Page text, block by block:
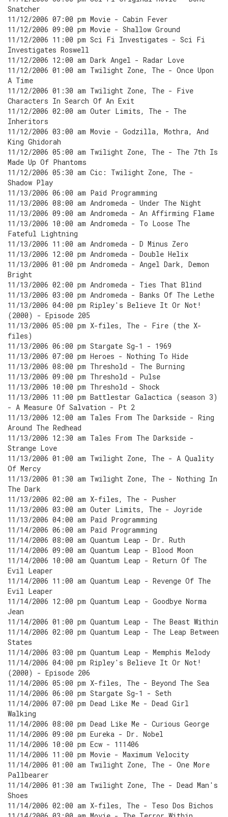
Snatcher
11/12/2006 07:00 pm Movie - Cabin Fever
11/12/2006 09:00 pm Movie - Shallow Ground
11/12/2006 11:00 pm Sci Fi Investigates - Sci Fi
Investigates Roswell
11/12/2006 12:00 am Dark Angel - Radar Love
11/12/2006 01:00 am Twilight Zone, The - Once Upon
A Time
11/12/2006 01:30 am Twilight Zone, The - Five
Characters In Search Of An Exit
11/12/2006 02:00 am Outer Limits, The - The
Inheritors
11/12/2006 03:00 am Movie - Godzilla, Mothra, And
King Ghidorah
11/12/2006 05:00 am Twilight Zone, The - The 7th Is
Made Up Of Phantoms
11/12/2006 05:30 am Cic: Twilight Zone, The -
Shadow Play
11/13/2006 06:00 am Paid Programming
11/13/2006 08:00 am Andromeda - Under The Night
11/13/2006 09:00 am Andromeda - An Affirming Flame
11/13/2006 10:00 am Andromeda - To Loose The
Fateful Lightning
11/13/2006 11:00 am Andromeda - D Minus Zero
11/13/2006 12:00 pm Andromeda - Double Helix
11/13/2006 01:00 pm Andromeda - Angel Dark, Demon
Bright
11/13/2006 02:00 pm Andromeda - Ties That Blind
11/13/2006 03:00 pm Andromeda - Banks Of The Lethe
11/13/2006 04:00 pm Ripley's Believe It Or Not!
(2000) - Episode 205
11/13/2006 05:00 pm X-files, The - Fire (the X-
files)
11/13/2006 06:00 pm Stargate Sg-1 - 1969
11/13/2006 07:00 pm Heroes - Nothing To Hide
11/13/2006 08:00 pm Threshold - The Burning
11/13/2006 09:00 pm Threshold - Pulse
11/13/2006 10:00 pm Threshold - Shock
11/13/2006 11:00 pm Battlestar Galactica (season 3)
- A Measure Of Salvation - Pt 2
11/13/2006 12:00 am Tales From The Darkside - Ring
Around The Redhead
11/13/2006 12:30 am Tales From The Darkside -
Strange Love
11/13/2006 01:00 am Twilight Zone, The - A Quality
Of Mercy
11/13/2006 01:30 am Twilight Zone, The - Nothing In
The Dark
11/13/2006 02:00 am X-files, The - Pusher
11/13/2006 03:00 am Outer Limits, The - Joyride
11/13/2006 04:00 am Paid Programming
11/14/2006 06:00 am Paid Programming
11/14/2006 08:00 am Quantum Leap - Dr. Ruth
11/14/2006 09:00 am Quantum Leap - Blood Moon
11/14/2006 10:00 am Quantum Leap - Return Of The
Evil Leaper
11/14/2006 11:00 am Quantum Leap - Revenge Of The
Evil Leaper
11/14/2006 12:00 pm Quantum Leap - Goodbye Norma
Jean
11/14/2006 01:00 pm Quantum Leap - The Beast Within
11/14/2006 02:00 pm Quantum Leap - The Leap Between
States
11/14/2006 03:00 pm Quantum Leap - Memphis Melody
11/14/2006 04:00 pm Ripley's Believe It Or Not!
(2000) - Episode 206
11/14/2006 05:00 pm X-files, The - Beyond The Sea
11/14/2006 06:00 pm Stargate Sg-1 - Seth
11/14/2006 07:00 pm Dead Like Me - Dead Girl
Walking
11/14/2006 08:00 pm Dead Like Me - Curious George
11/14/2006 09:00 pm Eureka - Dr. Nobel
11/14/2006 10:00 pm Ecw - 111406
11/14/2006 11:00 pm Movie - Maximum Velocity
11/14/2006 01:00 am Twilight Zone, The - One More
Pallbearer
11/14/2006 01:30 am Twilight Zone, The - Dead Man's
Shoes
11/14/2006 02:00 am X-files, The - Teso Dos Bichos